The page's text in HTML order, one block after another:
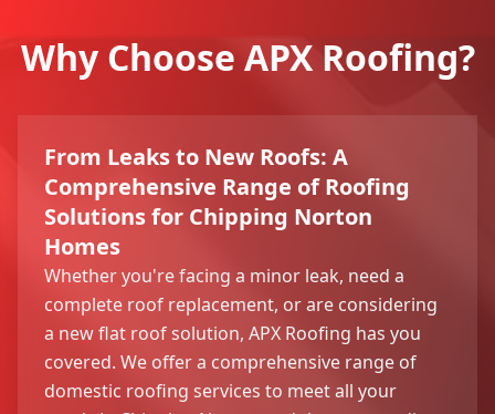
Why Choose APX Roofing?
From Leaks to New Roofs: A
Comprehensive Range of Roofing
Solutions for Chipping Norton
Homes
Whether you're facing a minor leak, need a
complete roof replacement, or are considering
a new flat roof solution, APX Roofing has you
covered. We offer a comprehensive range of
domestic roofing services to meet all your